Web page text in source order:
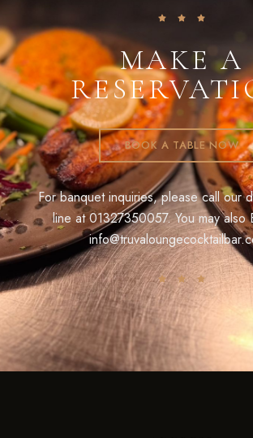
MAKE A
BOOK A TABLE NOW
For banquet inquiries, please call our
line at01327350057. You may also